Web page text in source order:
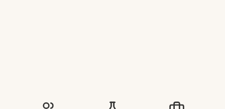
IIESTS at a Glance